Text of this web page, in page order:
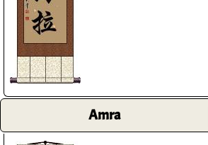
Amra